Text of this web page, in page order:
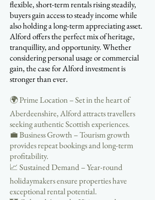
flexible, short-term rentals rising steadily,
buyers gain access to steady income while
also holding a long-term appreciating asset.
Alford offers the perfect mix of heritage,
tranquillity, and opportunity. Whether
considering personal usage or commercial
gain, the case for Alford investment is
stronger than ever.
🌍 Prime Location – Set in the heart of
Aberdeenshire, Alford attracts travellers
seeking authentic Scottish experiences.
💼 Business Growth – Tourism growth
provides repeat bookings and long-term
profitability.
📈 Sustained Demand – Year-round
holidaymakers ensure properties have
exceptional rental potential.